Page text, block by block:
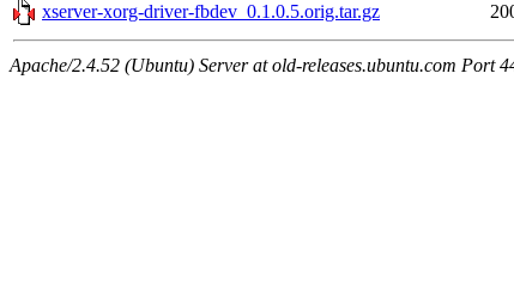
xserver-xorg-driver-fbdev_0.1.0.5.orig.tar.gz
Apache/2.4.52 (Ubuntu) Server at old-releases.ubuntu.com Port